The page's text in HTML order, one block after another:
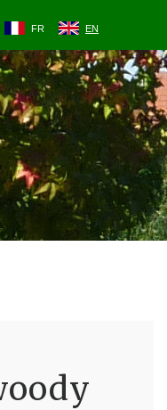
FR EN